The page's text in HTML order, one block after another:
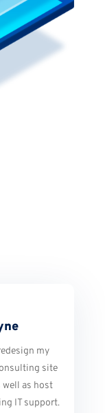
my
site
well as host
IT support.